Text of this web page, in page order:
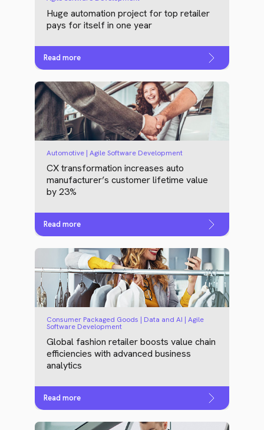
Huge automation project for top retailer
pays for itself in one year
Read more
Automotive | Agile Software Development
CX transformation increases auto
manufacturer’s customer lifetime value
by 23%
Read more
Consumer Packaged Goods | Data and AI | Agile
Software Development
Global fashion retailer boosts value chain
efficiencies with advanced business
analytics
Read more